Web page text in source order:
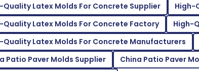
Connor
Mitchell
of superior quality! Customer service was
Quality Latex Molds For Concrete Supplier
High-
Quality Latex Molds For Concrete Factory
High-
Quality Latex Molds For Concrete Manufacturers
Patio Paver Molds Supplier
China Patio Paver